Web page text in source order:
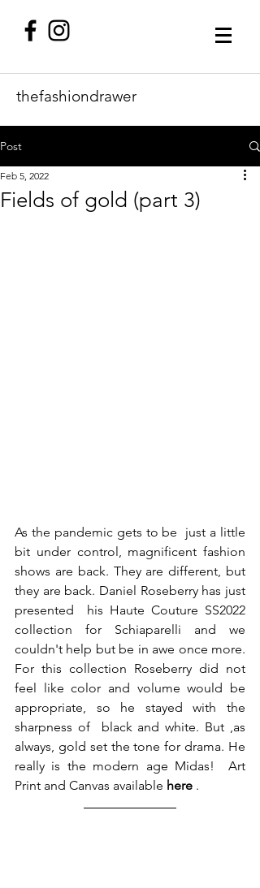
thefashiondrawer
Post
Fields of gold (part 3)
Feb 5, 2022
As the pandemic gets to be  just a little
bit under control, magnificent fashion
shows are back. They are different, but
they are back. Daniel Roseberry has just
presented  his Haute Couture SS2022
collection for Schiaparelli and we
couldn't help but be in awe once more.
For this collection Roseberry did not
feel like color and volume would be
appropriate, so he stayed with the
sharpness of  black and white. But ,as
always, gold set the tone for drama. He
really is the modern age Midas!  Art
Print and Canvas available here .